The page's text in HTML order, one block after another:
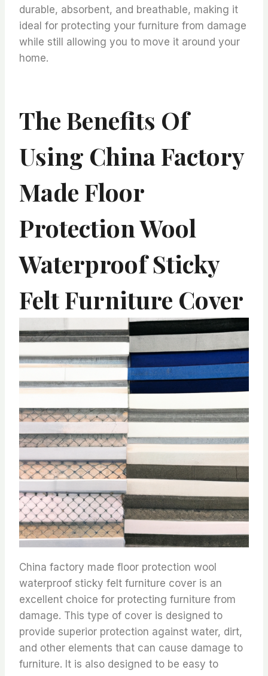
durable, absorbent, and breathable, making it
ideal for protecting your furniture from damage
while still allowing you to move it around your
home.
The Benefits Of
Using China Factory
Made Floor
Protection Wool
Waterproof Sticky
Felt Furniture Cover
China factory made floor protection wool
waterproof sticky felt furniture cover is an
excellent choice for protecting furniture from
damage. This type of cover is designed to
provide superior protection against water, dirt,
and other elements that can cause damage to
furniture. It is also designed to be easy to